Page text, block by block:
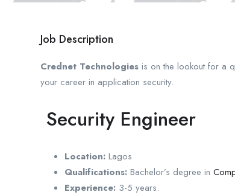
Job Description
Crednet Technologies is on the lookout for a
your career in application security.
Security Engineer
Location: Lagos
Qualifications: Bachelor’s degree in
Experience: 3-5 years.